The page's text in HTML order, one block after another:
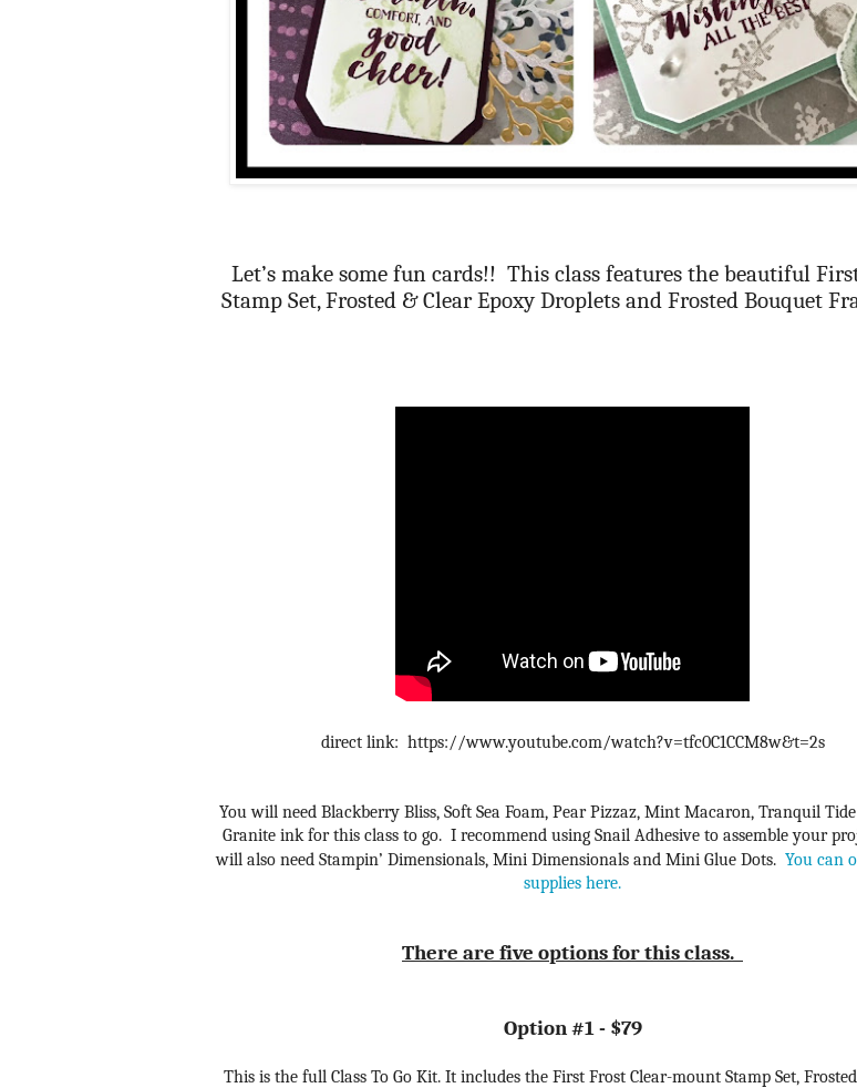
Let’s make some fun cards!! This class features the beautiful
Stamp Set, Frosted & Clear Epoxy Droplets and Frosted Bouquet
direct link: https://www.youtube.com/watch?v=tfc0C1CCM8w&t=2s
You will need Blackberry Bliss, Soft Sea Foam, Pear Pizzaz, Mint Macaron, Tranquil
Granite ink for this class to go. I recommend using Snail Adhesive to assemble your
will also need Stampin’ Dimensionals, Mini Dimensionals and Mini Glue Dots. You can
supplies here.
There are five options for this class.
Option #1 - $79
This is the full Class To Go Kit. It includes the First Frost Clear-mount Stamp Set,